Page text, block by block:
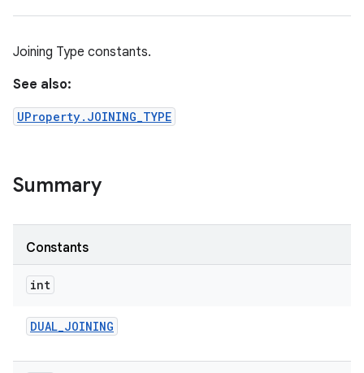
Joining Type constants.
See also:
UProperty.JOINING_TYPE
Summary
Constants
int
DUAL_JOINING